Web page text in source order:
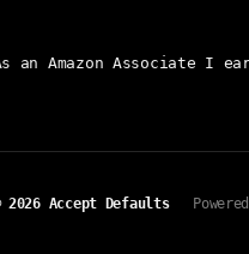
an Amazon Associate I
2026 Accept Defaults